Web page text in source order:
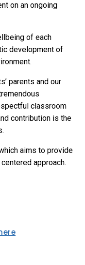
on an ongoing
of each
development of
parents and our
classroom
contribution is the
aims to provide
approach.